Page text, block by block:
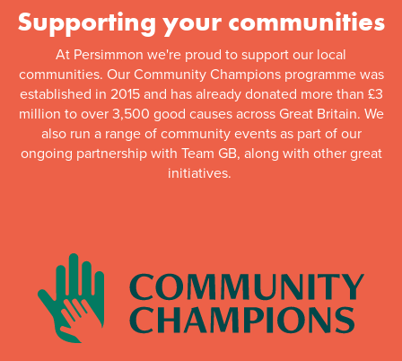
Supporting your communities
At Persimmon we're proud to support our local
communities. Our Community Champions programme was
established in 2015 and has already donated more than £3
million to over 3,500 good causes across Great Britain. We
also run a range of community events as part of our
ongoing partnership with Team GB, along with other great
initiatives.